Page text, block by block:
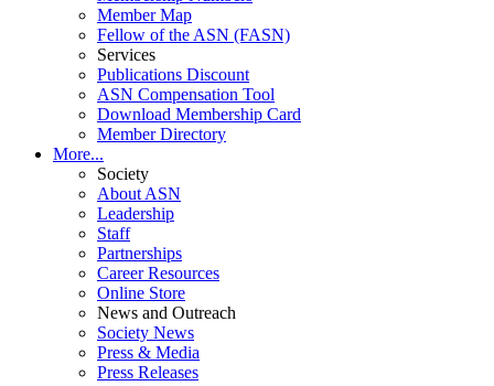
Member Map
Fellow of the ASN (FASN)
Services
Publications Discount
ASN Compensation Tool
Download Membership Card
Member Directory
More...
Society
About ASN
Leadership
Staff
Partnerships
Career Resources
Online Store
News and Outreach
Society News
Press & Media
Press Releases